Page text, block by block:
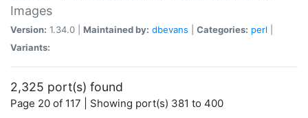
Images
Version: 1.34.0 | Maintained by: dbevans Categories: perl
Variants:
2,325 port(s) found
Page 20 of 117 | Showing port(s) 381 to 400